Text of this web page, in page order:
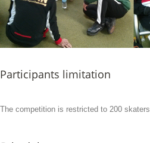
Participants limitation
The competition is restricted to 200 skaters